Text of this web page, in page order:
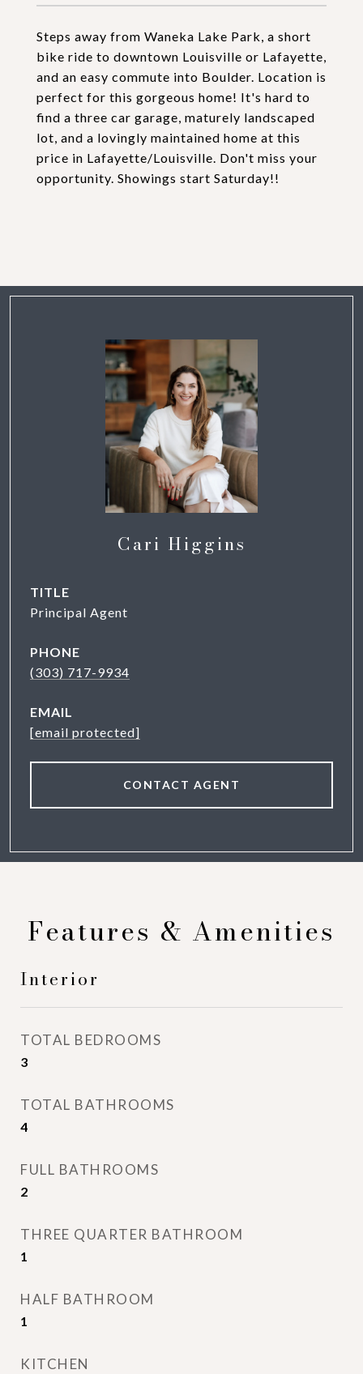
Steps away from Waneka Lake Park, a short
bike ride to downtown Louisville or Lafayette,
and an easy commute into Boulder. Location is
perfect for this gorgeous home! It's hard to
find a three car garage, maturely landscaped
lot, and a lovingly maintained home at this
price in Lafayette/Louisville. Don't miss your
opportunity. Showings start Saturday!!
Cari Higgins
TITLE
Principal Agent
PHONE
(303) 717-9934
EMAIL
[email protected]
CONTACT AGENT
Features & Amenities
Interior
TOTAL BEDROOMS
3
TOTAL BATHROOMS
4
FULL BATHROOMS
2
THREE QUARTER BATHROOM
1
HALF BATHROOM
1
KITCHEN